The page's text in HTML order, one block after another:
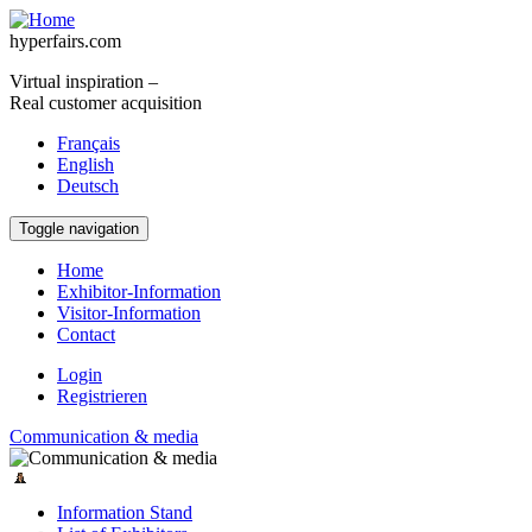
Skip to main content
hyperfairs.com
Virtual inspiration –
Real customer acquisition
Français
English
Deutsch
Toggle navigation
Home
Exhibitor-Information
Visitor-Information
Contact
Login
Registrieren
Communication & media
Information Stand